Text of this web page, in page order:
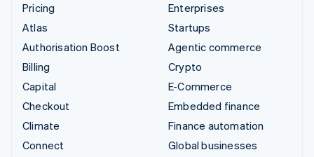
Pricing
Atlas
Authorisation Boost
Billing
Capital
Checkout
Climate
Connect
Enterprises
Startups
Agentic commerce
Crypto
E-Commerce
Embedded finance
Finance automation
Global businesses